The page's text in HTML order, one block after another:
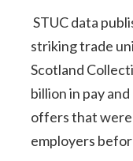
STUC data
striking trade
Scotland
billion in pay
offers that
employers